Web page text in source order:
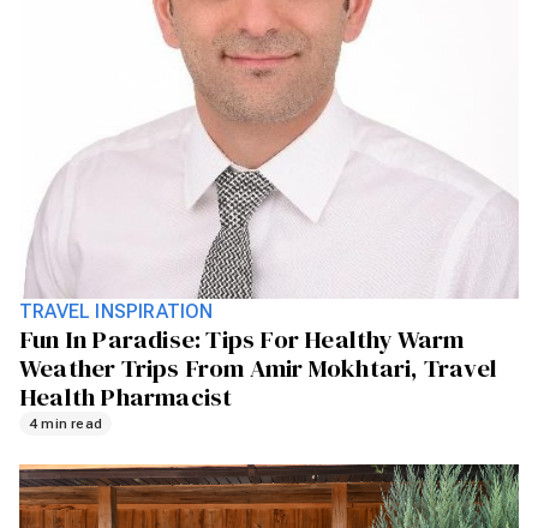
TRAVEL INSPIRATION
Fun In Paradise: Tips For Healthy Warm
Weather Trips From Amir Mokhtari, Travel
Health Pharmacist
4 min read